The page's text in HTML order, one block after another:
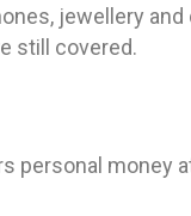
jewellery
still covered.
personal